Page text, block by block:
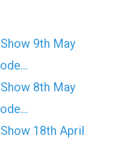
9th May
8th May
18th April